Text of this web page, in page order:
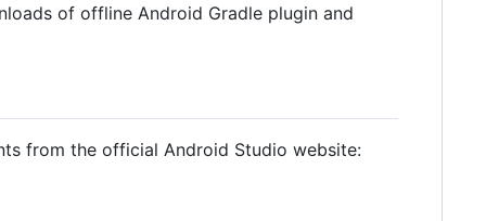
of offline Android Gradle plugin and
from the official Android Studio website: